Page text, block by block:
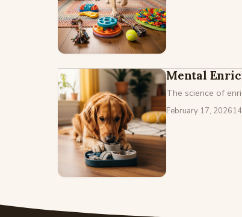
Mental
The science of
February 17, 2026